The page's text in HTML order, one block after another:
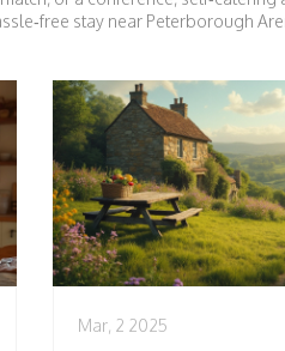
stay near Peterborough
Mar, 2 2025